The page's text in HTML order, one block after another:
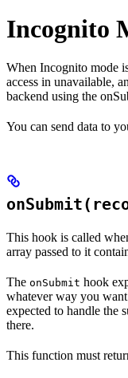
Incognito
When Incognito mode
access in unavailable,
backend using the
You can send data to
This hook is called
array passed to it
The onSubmit hook
whatever way you
expected to handle the
there.
This function must